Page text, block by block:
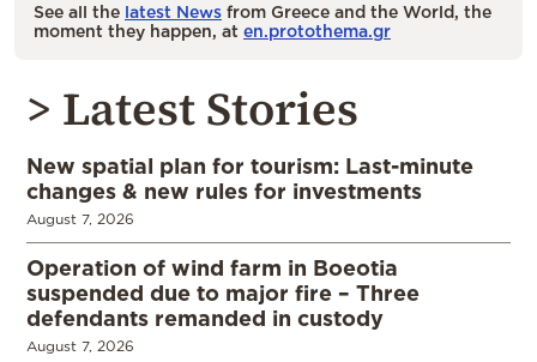
See all the latest News from Greece and the World, the
moment they happen, at en.protothema.gr
> Latest Stories
New spatial plan for tourism: Last-minute
changes & new rules for investments
August 7, 2026
Operation of wind farm in Boeotia
suspended due to major fire – Three
defendants remanded in custody
August 7, 2026